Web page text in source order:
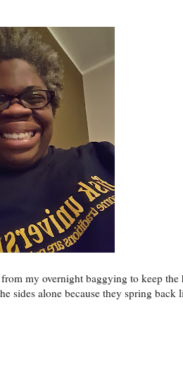
my overnight baggying to keep
alone because they spring back